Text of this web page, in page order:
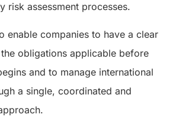
risk assessment processes.
enable companies to have a clear
obligations applicable before
and to manage international
a single, coordinated and